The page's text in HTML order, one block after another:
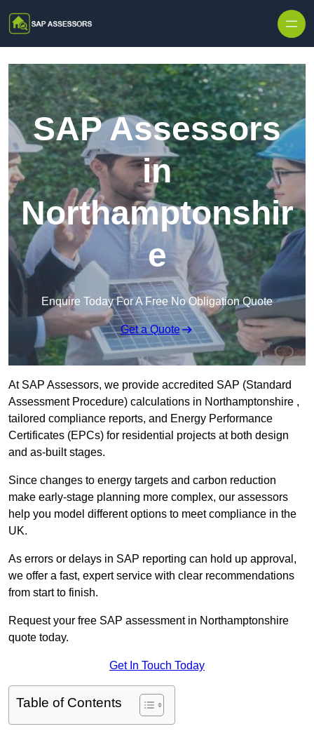
SAP Assessors
in
Northamptonshir
e
Enquire Today For A Free No Obligation Quote
Get a Quote
At SAP Assessors, we provide accredited SAP (Standard
Assessment Procedure) calculations in Northamptonshire ,
tailored compliance reports, and Energy Performance
Certificates (EPCs) for residential projects at both design
and as-built stages.
Since changes to energy targets and carbon reduction
make early-stage planning more complex, our assessors
help you model different options to meet compliance in the
UK.
As errors or delays in SAP reporting can hold up approval,
we offer a fast, expert service with clear recommendations
from start to finish.
Request your free SAP assessment in Northamptonshire
quote today.
Get In Touch Today
Table of Contents